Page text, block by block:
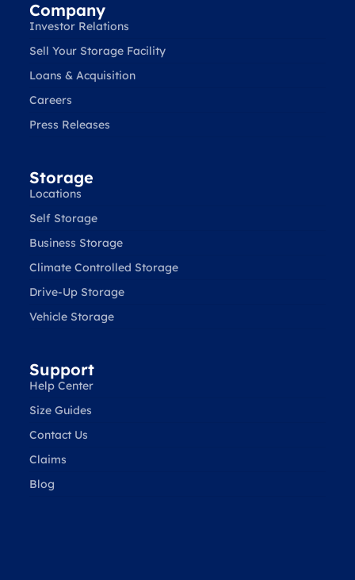
Company
Investor Relations
Sell Your Storage Facility
Loans & Acquisition
Careers
Press Releases
Storage
Locations
Self Storage
Business Storage
Climate Controlled Storage
Drive-Up Storage
Vehicle Storage
Support
Help Center
Size Guides
Contact Us
Claims
Blog